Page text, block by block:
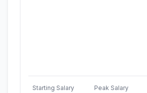
Starting Salary Peak Salary